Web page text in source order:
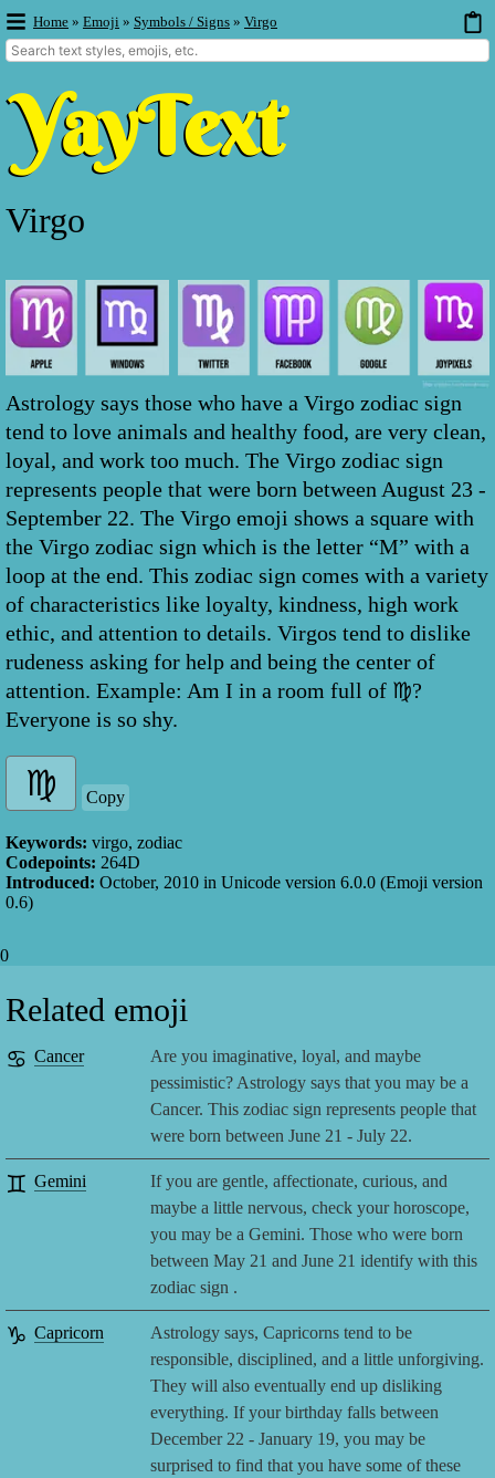
Home » Emoji » Symbols / Signs » Virgo
Virgo
Astrology says those who have a Virgo zodiac sign
tend to love animals and healthy food, are very clean,
loyal, and work too much. The Virgo zodiac sign
represents people that were born between August 23 -
September 22. The Virgo emoji shows a square with
the Virgo zodiac sign which is the letter “M” with a
loop at the end. This zodiac sign comes with a variety
of characteristics like loyalty, kindness, high work
ethic, and attention to details. Virgos tend to dislike
rudeness asking for help and being the center of
attention. Example: Am I in a room full of ♍?
Everyone is so shy.
Copy
Keywords: virgo, zodiac
Codepoints: 264D
Introduced: October, 2010 in Unicode version 6.0.0 (Emoji version
0.6)
0
Related emoji
♋ Cancer
Are you imaginative, loyal, and maybe
pessimistic? Astrology says that you may be a
Cancer. This zodiac sign represents people that
were born between June 21 - July 22.
♊ Gemini
If you are gentle, affectionate, curious, and
maybe a little nervous, check your horoscope,
you may be a Gemini. Those who were born
between May 21 and June 21 identify with this
zodiac sign .
♑ Capricorn
Astrology says, Capricorns tend to be
responsible, disciplined, and a little unforgiving.
They will also eventually end up disliking
everything. If your birthday falls between
December 22 - January 19, you may be
surprised to find that you have some of these